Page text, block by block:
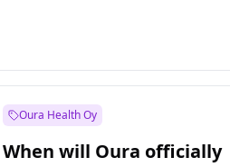
Oura Health Oy
When will Oura officially